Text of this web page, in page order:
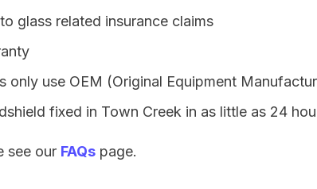
glass related insurance claims
only use OEM (Original Equipment
fixed in Town Creek in as little as 24
see our FAQs page.